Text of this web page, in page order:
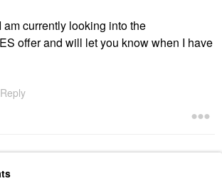
currently looking into the
offer and will let you know when I have
Reply